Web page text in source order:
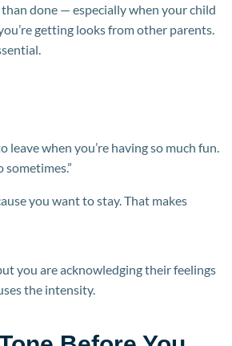
than done — especially when your child
getting looks from other parents.
leave when you’re having so much fun.
you want to stay. That makes
you are acknowledging their feelings
the intensity.